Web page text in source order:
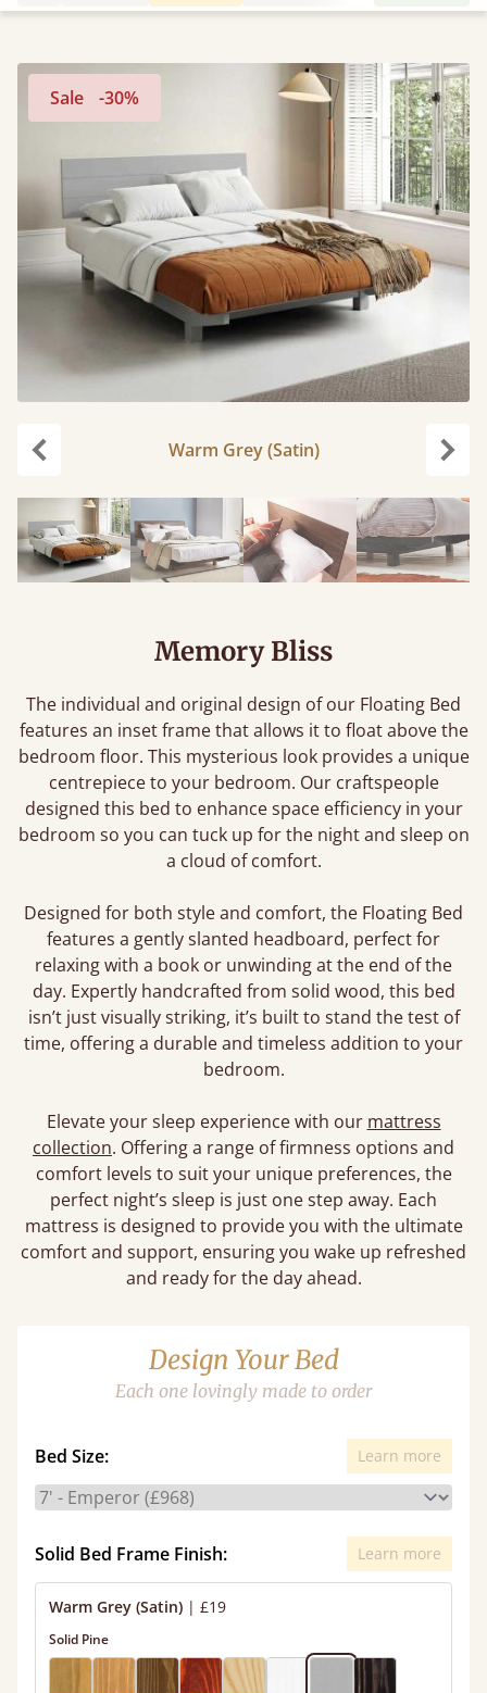
Sale -30%
Warm Grey (Satin)
Memory Bliss
The individual and original design of our Floating Bed
features an inset frame that allows it to float above the
bedroom floor. This mysterious look provides a unique
centrepiece to your bedroom. Our craftspeople
designed this bed to enhance space efficiency in your
bedroom so you can tuck up for the night and sleep on
a cloud of comfort.
Designed for both style and comfort, the Floating Bed
features a gently slanted headboard, perfect for
relaxing with a book or unwinding at the end of the
day. Expertly handcrafted from solid wood, this bed
isn’t just visually striking, it’s built to stand the test of
time, offering a durable and timeless addition to your
bedroom.
Elevate your sleep experience with our mattress
collection. Offering a range of firmness options and
comfort levels to suit your unique preferences, the
perfect night’s sleep is just one step away. Each
mattress is designed to provide you with the ultimate
comfort and support, ensuring you wake up refreshed
and ready for the day ahead.
Design Your Bed
Each one lovingly made to order
Bed Size: Learn more
Solid Bed Frame Finish: Learn more
Warm Grey (Satin) | £19
Solid Pine